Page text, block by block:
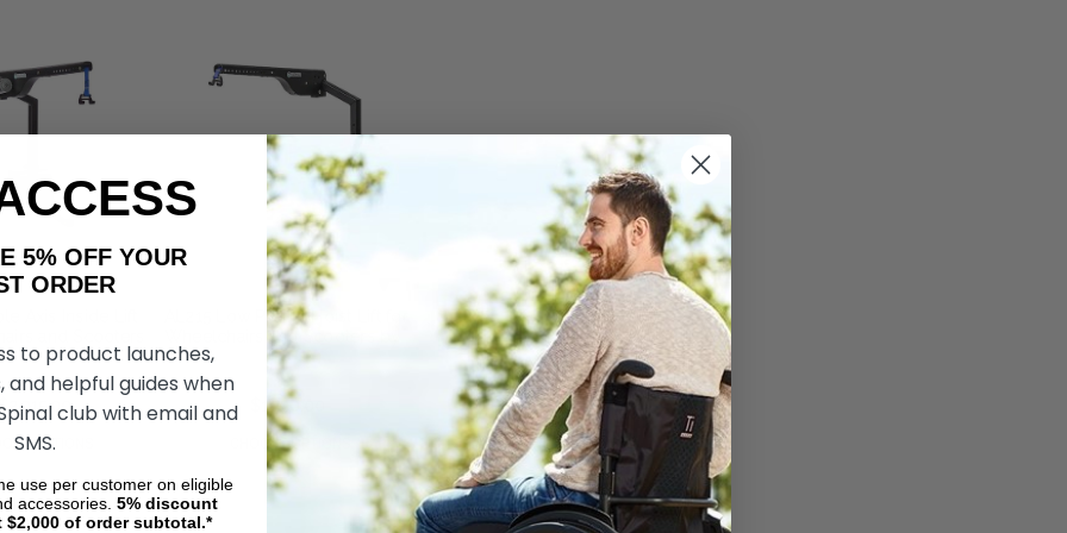
OPTIONS
AL215 Low Profile Hoist Lift for
Wheelchairs and Scooters by
Harmar
$2,375.00 $1,790.00
CHOOSE OPTIONS
5% OFF YOUR
to product launches,
and helpful guides when
club with email and
SMS.
use per customer on eligible
accessories. 5% discount
of order subtotal.*